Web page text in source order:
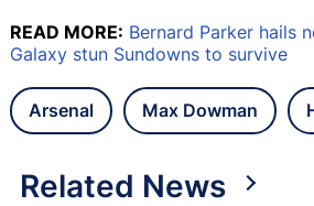
READ MORE: Bernard Parker hails
Galaxy stun Sundowns to survive
Arsenal Max Dowman
Related News